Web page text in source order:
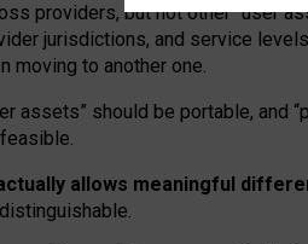
providers, but not other “user
jurisdictions, and service
moving to another one.
assets” should be portable, and
allows meaningful